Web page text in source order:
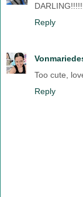
Reply
Too cute,
Reply